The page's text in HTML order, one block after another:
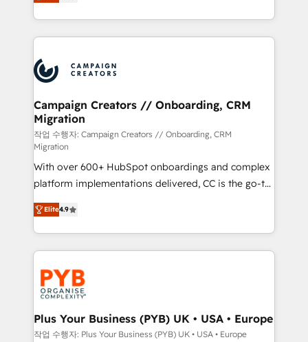
Formations des utilisateurs
sales processes to generate growth. Our offer spans
from Strategy to Operations. We specialize in CRM
onboarding and implementation, web design, sales
extensive experience working with tech companies
and manufacturers since 2002, we are committed to
empowering our clients and developing their
autonomy. Get to grips with HubSpot through
guided implementation and seamless integration of
the CRM platform into your digital ecosystem. Would
you like support in deploying your inbound
marketing strategy? We'll provide support tailored
to your needs and sales objectives. With 125+
certifications, we are part of the most certified
Canadian agencies, and we both hold Onboarding
Accreditations. Based in Canada (coast to coast), our
services are offered in both English & French.
Campaign Creators // Onboarding, CRM
Migration
작업 수행자: Campaign Creators // Onboarding, CRM
Migration
With over 600+ HubSpot onboardings and complex
platform implementations delivered, CC is the go-to
Elite Solutions Partner for businesses ready to
migrate, replatform, and scale smarter. We specialize
in high-impact CRM and CMS migrations and
onboarding from platforms like Salesforce, NetSuite,
Zoho, Pardot, Marketo, Microsoft Dynamics, Wix,
WordPress and legacy CRMs, turning fragmented
systems into unified, growth-ready HubSpot
architectures that accelerate revenue operations and
performance. - Multi-object CRM migration, cleanup,
Elite4.9
Plus Your Business (PYB) UK • USA • Europe
작업 수행자: Plus Your Business (PYB) UK • USA • Europe